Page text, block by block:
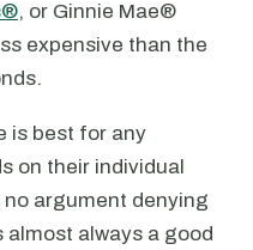
, or Ginnie Mae®
expensive than the
is best for any
on their individual
argument denying
always a good